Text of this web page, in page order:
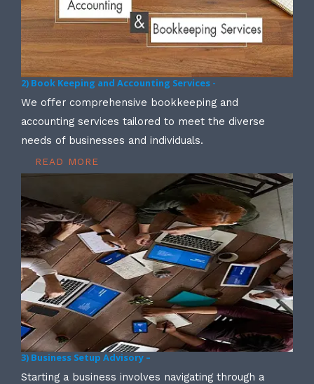
2) Book Keeping and Accounting Services -
We offer comprehensive bookkeeping and
accounting services tailored to meet the diverse
needs of businesses and individuals.
READ MORE
3) Business Setup Advisory –
Starting a business involves navigating through a